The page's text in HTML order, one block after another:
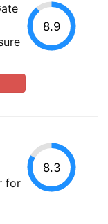
8.9
for
8.3